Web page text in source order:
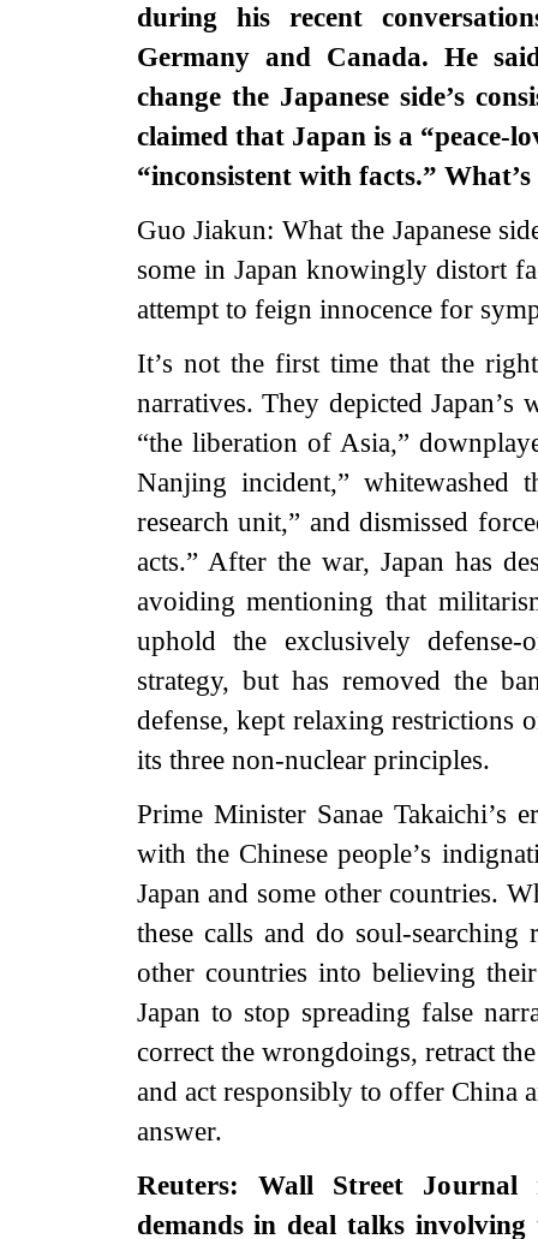
during his recent
Germany and Canada. He
change the Japanese side’s
claimed that Japan is a “peace-
“inconsistent with facts.”
Guo Jiakun: What the Japanese
some in Japan knowingly distort
attempt to feign innocence for
It’s not the first time that the
narratives. They depicted
“the liberation of Asia,”
Nanjing incident,”
research unit,” and dismissed
acts.” After the war, Japan has
avoiding mentioning that
uphold the exclusively defense-
strategy, but has removed the
defense, kept relaxing restrictions
its three non-nuclear principles.
Prime Minister Sanae Takaichi’s
with the Chinese people’s
Japan and some other countries.
these calls and do soul-searching
other countries into believing
Japan to stop spreading false
correct the wrongdoings, retract
and act responsibly to offer China
answer.
Reuters: Wall Street
demands in deal talks